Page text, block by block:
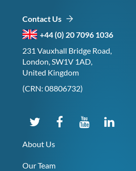
Contact Us
+44 (0) 20 7096 1036
231 Vauxhall Bridge Road,
London, SW1V 1AD,
United Kingdom
(CRN: 08806732)
About Us
Our Team